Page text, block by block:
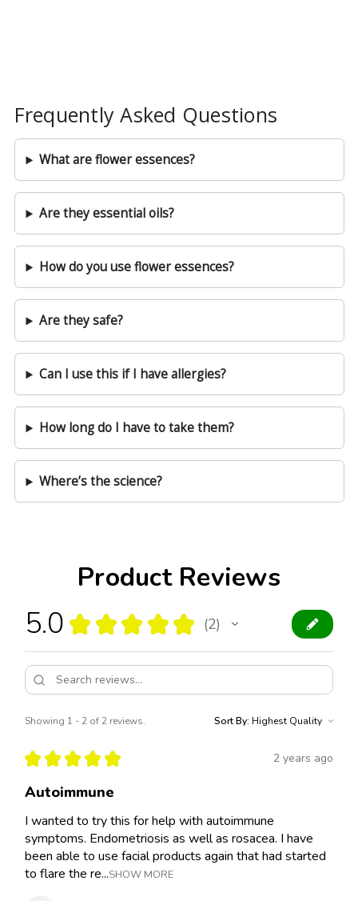
Product Reviews
5.0 ★ ★ ★ ★ ★ 2
2
Showing 1 - 2 of 2 reviews. Sort By:
★ ★ ★ ★ ★ 2 years ago
Autoimmune
I wanted to try this for help with autoimmune
symptoms. Endometriosis as well as rosacea. I have
been able to use facial products again that had started
to flare the re...SHOW MORE
Frequently Asked Questions
What are flower essences?
Are they essential oils?
How do you use flower essences?
Are they safe?
Can I use this if I have allergies?
How long do I have to take them?
Where’s the science?